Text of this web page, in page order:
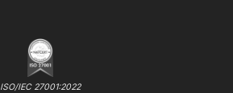
ISO/IEC 27001:2022